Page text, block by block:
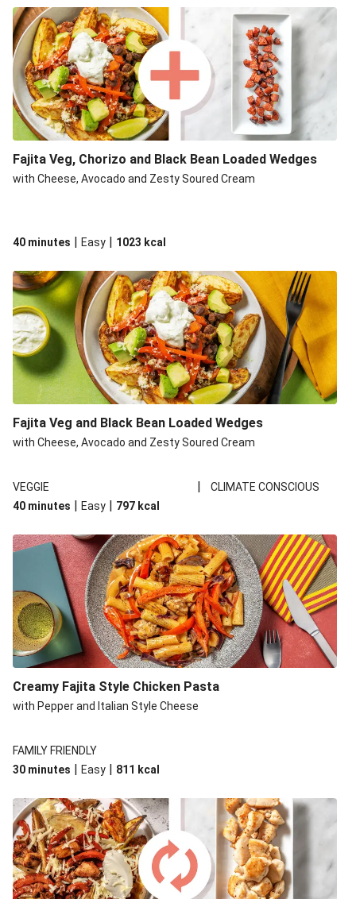
Fajita Veg, Chorizo and Black Bean Loaded Wedges
with Cheese, Avocado and Zesty Soured Cream
40 minutes | Easy | 1023 kcal
Fajita Veg and Black Bean Loaded Wedges
with Cheese, Avocado and Zesty Soured Cream
VEGGIE |
CLIMATE CONSCIOUS
40 minutes | Easy | 797 kcal
Creamy Fajita Style Chicken Pasta
with Pepper and Italian Style Cheese
FAMILY FRIENDLY
30 minutes | Easy | 811 kcal